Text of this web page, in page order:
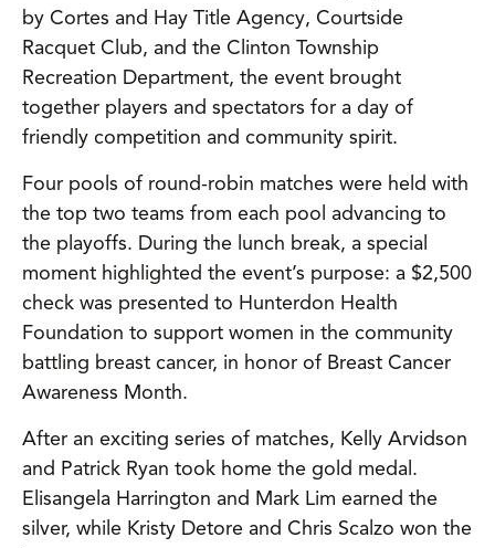
by Cortes and Hay Title Agency, Courtside
Racquet Club, and the Clinton Township
Recreation Department, the event brought
together players and spectators for a day of
friendly competition and community spirit.
Four pools of round-robin matches were held with
the top two teams from each pool advancing to
the playoffs. During the lunch break, a special
moment highlighted the event’s purpose: a $2,500
check was presented to Hunterdon Health
Foundation to support women in the community
battling breast cancer, in honor of Breast Cancer
Awareness Month.
After an exciting series of matches, Kelly Arvidson
and Patrick Ryan took home the gold medal.
Elisangela Harrington and Mark Lim earned the
silver, while Kristy Detore and Chris Scalzo won the